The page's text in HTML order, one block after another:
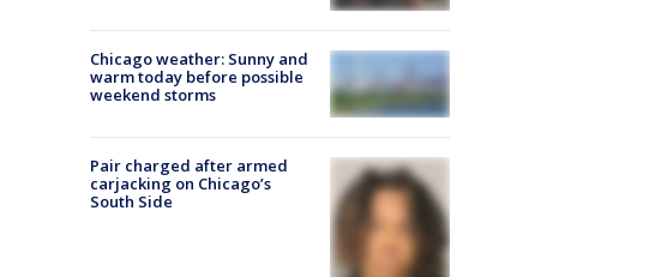
Chicago weather: Sunny and
warm today before possible
weekend storms
Pair charged after armed
carjacking on Chicago’s
South Side